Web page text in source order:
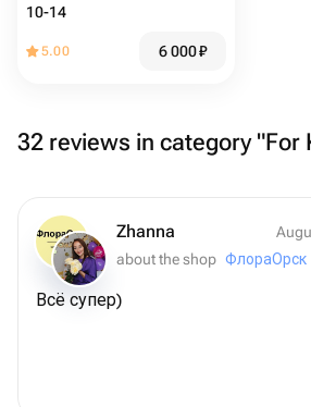
10-14
5.00 6 000₽
32 reviews in category "For
Zhanna
about the shop ФлораОрск
Всё супер)